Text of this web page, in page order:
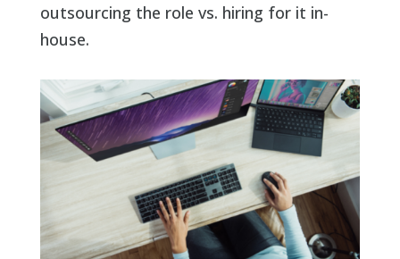
outsourcing the role vs. hiring for it in-
house.